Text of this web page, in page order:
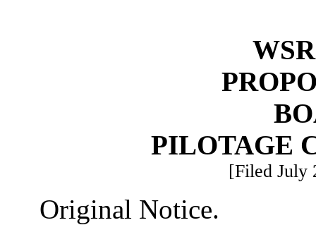
PILOTAGE
[Filed July
Original Notice.